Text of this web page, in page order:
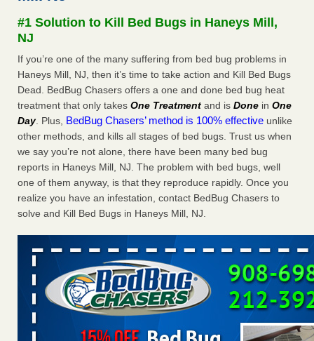
concerns about bedbugs KCRA...Read More
The bed bug checks travellers must make before, during and
after a holiday - Good Housekeeping
The bed bug checks travellers must make before, during
and after a holiday Good Housekeeping
How common are bed bugs in hotels? - Yahoo Creators
How common are bed bugs in hotels? Yahoo Creators
...Read More
#1 Solution to Kill Bed Bugs in Haneys Mill,
NJ
If you’re one of the many suffering from bed bug problems in
Haneys Mill, NJ, then it’s time to take action and Kill Bed Bugs
Dead. BedBug Chasers offers a one and done bed bug heat
treatment that only takes One Treatment and is Done in One
Day. Plus, BedBug Chasers’ method is 100% effective unlike
other methods, and kills all stages of bed bugs. Trust us when
we say you’re not alone, there have been many bed bug
reports in Haneys Mill, NJ. The problem with bed bugs, well
one of them anyway, is that they reproduce rapidly. Once you
realize you have an infestation, contact BedBug Chasers to
solve and Kill Bed Bugs in Haneys Mill, NJ.